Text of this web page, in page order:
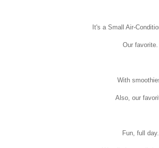
It's a Small Air-
Our favorite.
With
Also, our
Fun, full day.